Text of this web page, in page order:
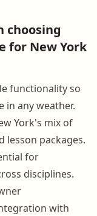
choosing
for New York
functionality so
in any weather.
York's mix of
lesson packages.
for
disciplines.
with